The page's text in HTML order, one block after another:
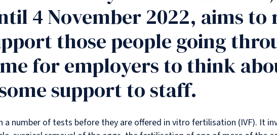
4 November 2022, aims to
those people going
for employers to think
support to staff.
a number of tests before they are offered in vitro fertilisation (IVF). It